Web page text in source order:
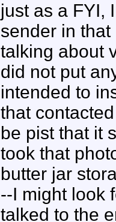
just as a FYI,
sender in
talking about
did not put
intended to
that
be pist that it
took that
butter jar
--I might look
talked to the